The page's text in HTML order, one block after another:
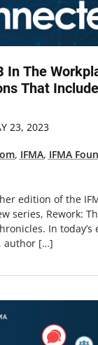
In The
That
23, 2023
, IFMA, IFMA
edition of the
series, Rework:
In today’s
author […]